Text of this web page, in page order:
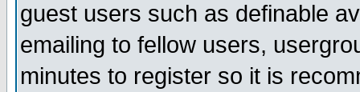
guest users such as definable
emailing to fellow users,
minutes to register so it is